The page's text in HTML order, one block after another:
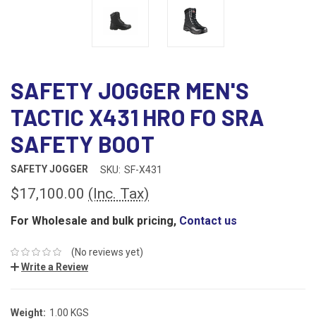
SAFETY JOGGER MEN'S
TACTIC X431 HRO FO SRA
SAFETY BOOT
SAFETY JOGGER SKU: SF-X431
$17,100.00 (Inc. Tax)
For Wholesale and bulk pricing, Contact us
(No reviews yet)
Write a Review
Weight: 1.00 KGS